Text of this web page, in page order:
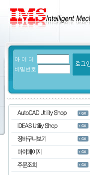
아 이 디
비밀번호